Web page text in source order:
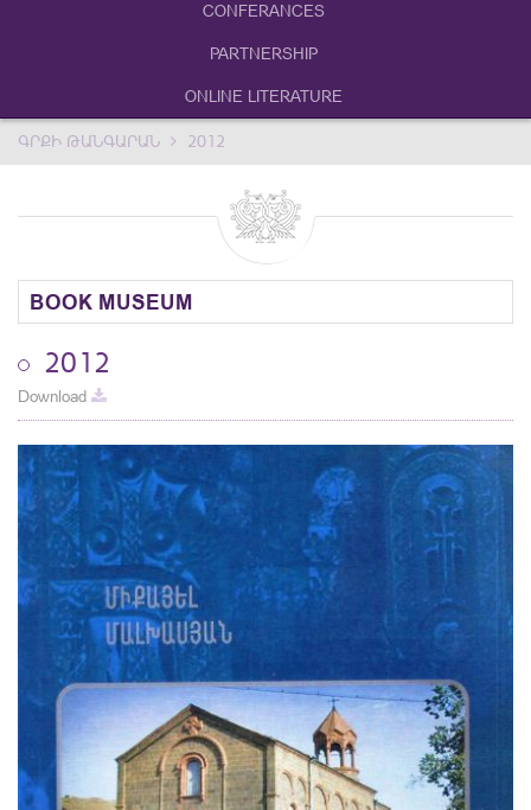
CONFERANCES
PARTNERSHIP
ONLINE LITERATURE
ԳՐՔԻ ԹԱՆԳԱՐԱՆ 2012
BOOK MUSEUM
2012
Download